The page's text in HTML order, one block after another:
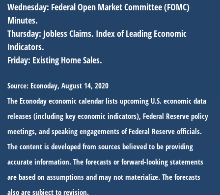
Wednesday: Federal Open Market Committee (FOMC)
Minutes.
Thursday: Jobless Claims. Index of Leading Economic
Indicators.
Friday: Existing Home Sales.
Source: Econoday, August 14, 2020
The Econoday economic calendar lists upcoming U.S. economic data
releases (including key economic indicators), Federal Reserve policy
meetings, and speaking engagements of Federal Reserve officials.
The content is developed from sources believed to be providing
accurate information. The forecasts or forward-looking statements
are based on assumptions and may not materialize. The forecasts
also are subject to revision.